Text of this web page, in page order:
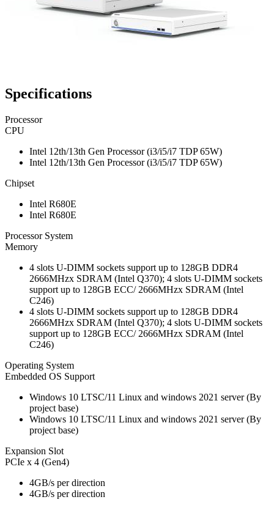
Specifications
Processor
CPU
Intel 12th/13th Gen Processor (i3/i5/i7 TDP 65W)
Intel 12th/13th Gen Processor (i3/i5/i7 TDP 65W)
Chipset
Intel R680E
Intel R680E
Processor System
Memory
4 slots U-DIMM sockets support up to 128GB DDR4
2666MHzx SDRAM (Intel Q370); 4 slots U-DIMM sockets
support up to 128GB ECC/ 2666MHzx SDRAM (Intel
C246)
4 slots U-DIMM sockets support up to 128GB DDR4
2666MHzx SDRAM (Intel Q370); 4 slots U-DIMM sockets
support up to 128GB ECC/ 2666MHzx SDRAM (Intel
C246)
Operating System
Embedded OS Support
Windows 10 LTSC/11 Linux and windows 2021 server (By
project base)
Windows 10 LTSC/11 Linux and windows 2021 server (By
project base)
Expansion Slot
PCIe x 4 (Gen4)
4GB/s per direction
4GB/s per direction